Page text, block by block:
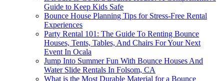
Guide to Keep Kids Safe
Bounce House Planning Tips for Stress-Free Rental
Experiences
Party Rental 101: The Guide To Renting Bounce
Houses, Tents, Tables, And Chairs For Your Next
Event In Ocala
Jump Into Summer Fun With Bounce Houses And
Water Slide Rentals In Folsom, CA
What is the Most Durable Material for a Bounce